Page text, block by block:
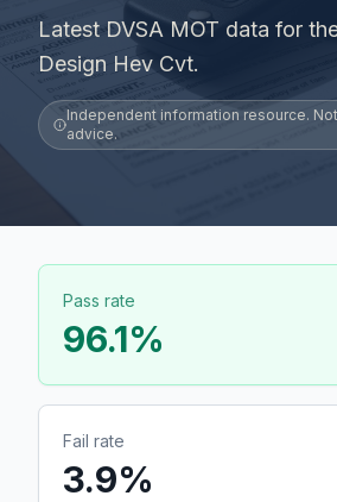
Latest DVSA MOT data for
Design Hev Cvt.
Independent information resource.
advice.
Pass rate
96.1%
Fail rate
3.9%